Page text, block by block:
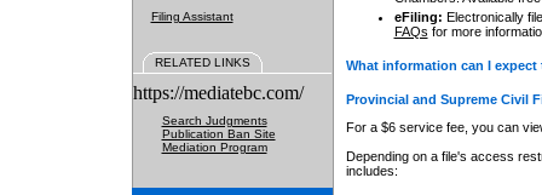
Filing Assistant
RELATED LINKS
https://mediatebc.com/
Search Judgments
Publication Ban Site
Mediation Program
eFiling: Electronically
FAQs for more
What information can I
Provincial and Supreme Civil
For a $6 service fee, you can
Depending on a file's access
includes: